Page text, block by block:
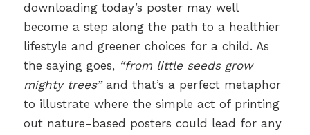
downloading today’s poster may well
become a step along the path to a healthier
lifestyle and greener choices for a child. As
the saying goes, “from little seeds grow
mighty trees”and that’s a perfect metaphor
to illustrate where the simple act of printing
out nature-based posters could lead for any